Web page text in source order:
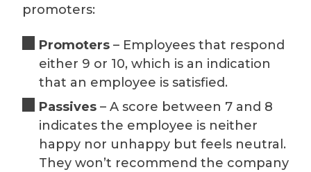
promoters:
Promoters – Employees that respond
either 9 or 10, which is an indication
that an employee is satisfied.
Passives – A score between 7 and 8
indicates the employee is neither
happy nor unhappy but feels neutral.
They won’t recommend the company